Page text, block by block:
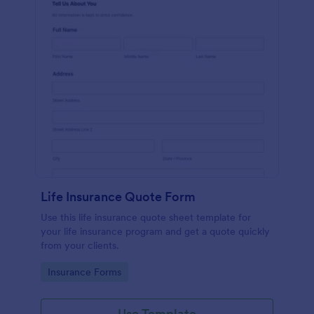
Life Insurance Quote Form
Use this life insurance quote sheet template for
your life insurance program and get a quote quickly
from your clients.
Go to Category:
Insurance Forms